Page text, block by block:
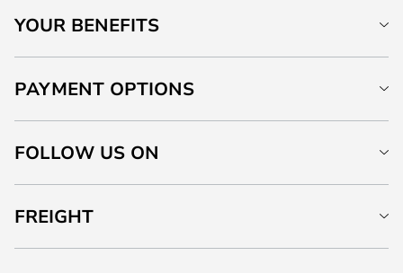
YOUR BENEFITS
PAYMENT OPTIONS
FOLLOW US ON
FREIGHT